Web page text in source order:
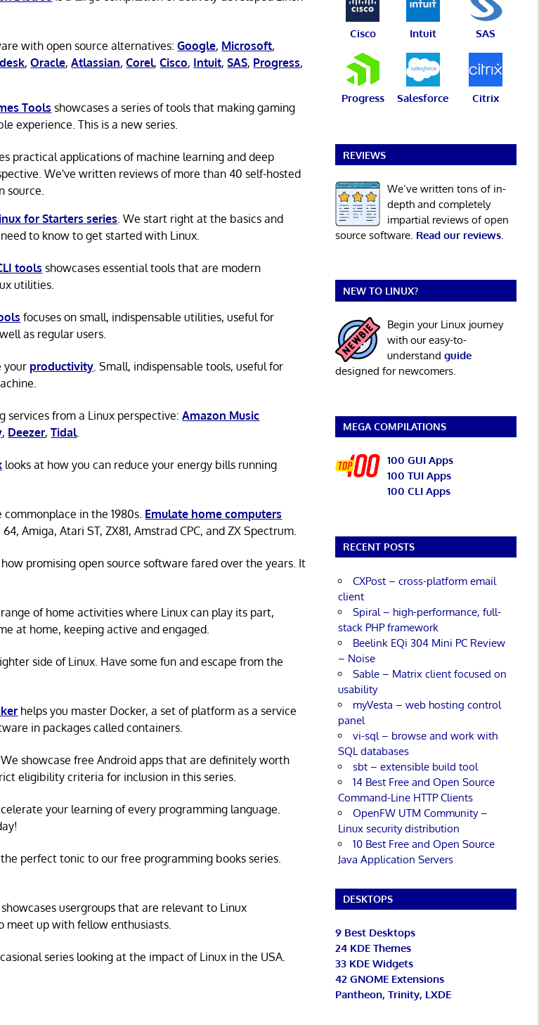
with open source alternatives:Google, Microsoft,
,Oracle,Atlassian,Corel,Cisco, Intuit,SAS, Progress,
Tools showcases a series of tools that making gaming
experience. This is a new series.
practical applications of machine learning and deep
We've written reviews of more than 40 self-hosted
source.
for Starters series. We start right at the basics and
to know to get started with Linux.
tools showcases essential tools that are modern
utilities.
focuses on small, indispensable utilities, useful for
as regular users.
your productivity. Small, indispensable tools, useful for
services from a Linux perspective:Amazon Music
, Deezer,Tidal.
looks at how you can reduce your energy bills running
in the 1980s. Emulate home computers
Amiga, Atari ST, ZX81, Amstrad CPC, and ZX Spectrum.
promising open source software fared over the years. It
of home activities where Linux can play its part,
at home, keeping active and engaged.
side of Linux. Have some fun and escape from the
helps you master Docker, a set of platform as a service
in packages called containers.
showcase free Android apps that are definitely worth
eligibility criteria for inclusion in this series.
your learning of every programming language.
perfect tonic to our free programming books series.
showcases usergroups that are relevant to Linux
meet up with fellow enthusiasts.
series looking at the impact of Linux in the USA.
Cisco Intuit SAS
Progress Salesforce Citrix
REVIEWS
We’ve written tons of in-
depth and completely
impartial reviews of open
source software. Read our reviews.
NEW TO LINUX?
Begin your Linux journey
with our easy-to-
understand guide
designed for newcomers.
MEGA COMPILATIONS
100 GUI Apps
100 TUI Apps
100 CLI Apps
RECENT POSTS
CXPost – cross-platform email
client
Spiral – high-performance, full-
stack PHP framework
Beelink EQi 304 Mini PC Review
– Noise
Sable – Matrix client focused on
usability
myVesta – web hosting control
panel
vi-sql – browse and work with
SQL databases
sbt – extensible build tool
14 Best Free and Open Source
Command-Line HTTP Clients
OpenFW UTM Community –
Linux security distribution
10 Best Free and Open Source
Java Application Servers
DESKTOPS
9 Best Desktops
24 KDE Themes
33 KDE Widgets
42 GNOME Extensions
Pantheon, Trinity, LXDE